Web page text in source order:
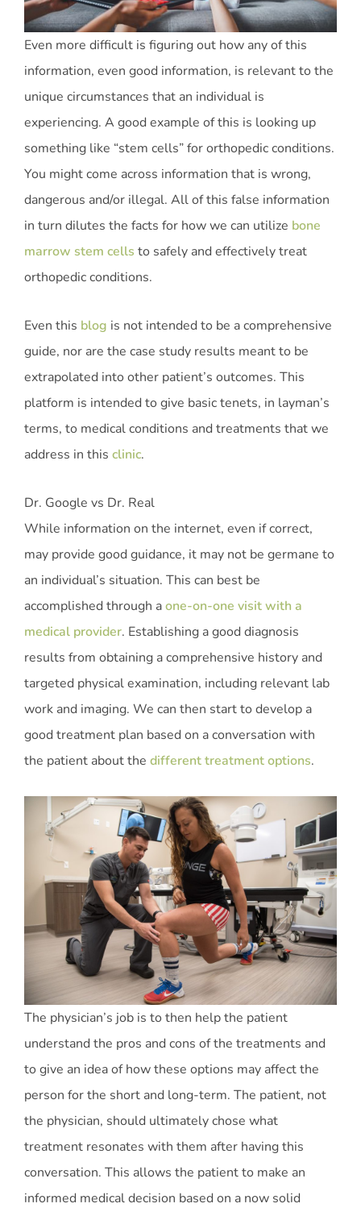
Even more difficult is figuring out how any of this
information, even good information, is relevant to the
unique circumstances that an individual is
experiencing. A good example of this is looking up
something like “stem cells” for orthopedic conditions.
You might come across information that is wrong,
dangerous and/or illegal. All of this false information
in turn dilutes the facts for how we can utilize bone
marrow stem cells to safely and effectively treat
orthopedic conditions.
Even this blog is not intended to be a comprehensive
guide, nor are the case study results meant to be
extrapolated into other patient’s outcomes. This
platform is intended to give basic tenets, in layman’s
terms, to medical conditions and treatments that we
address in this clinic.
Dr. Google vs Dr. Real
While information on the internet, even if correct,
may provide good guidance, it may not be germane to
an individual’s situation. This can best be
accomplished through aone-on-one visit with a
medical provider. Establishing a good diagnosis
results from obtaining a comprehensive history and
targeted physical examination, including relevant lab
work and imaging. We can then start to develop a
good treatment plan based on a conversation with
the patient about the different treatment options.
The physician’s job is to then help the patient
understand the pros and cons of the treatments and
to give an idea of how these options may affect the
person for the short and long-term. The patient, not
the physician, should ultimately chose what
treatment resonates with them after having this
conversation. This allows the patient to make an
informed medical decision based on a now solid